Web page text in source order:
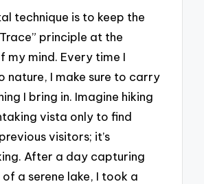
technique is to keep the
principle at the
my mind. Every time I
nature, I make sure to carry
I bring in. Imagine hiking
vista only to find
visitors; it’s
After a day capturing
a serene lake, I took a